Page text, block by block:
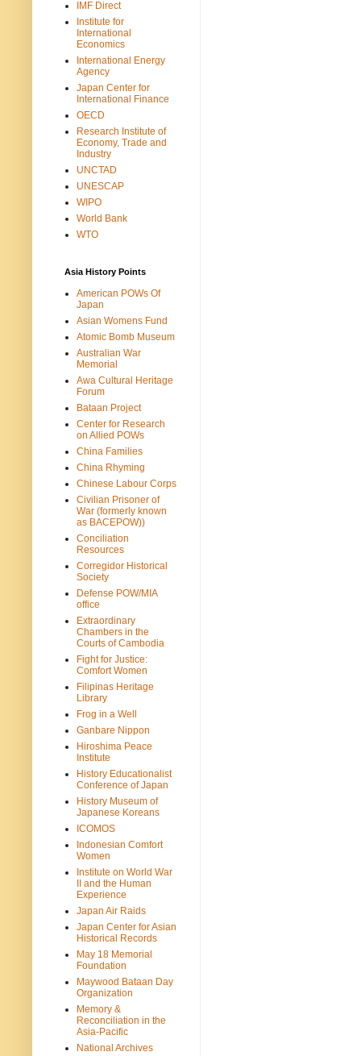
IMF Direct
Institute for
International
Economics
International Energy
Agency
Japan Center for
International Finance
OECD
Research Institute of
Economy, Trade and
Industry
UNCTAD
UNESCAP
WIPO
World Bank
WTO
Asia History Points
American POWs Of
Japan
Asian Womens Fund
Atomic Bomb Museum
Australian War
Memorial
Awa Cultural Heritage
Forum
Bataan Project
Center for Research
on Allied POWs
China Families
China Rhyming
Chinese Labour Corps
Civilian Prisoner of
War (formerly known
as BACEPOW))
Conciliation
Resources
Corregidor Historical
Society
Defense POW/MIA
office
Extraordinary
Chambers in the
Courts of Cambodia
Fight for Justice:
Comfort Women
Filipinas Heritage
Library
Frog in a Well
Ganbare Nippon
Hiroshima Peace
Institute
History Educationalist
Conference of Japan
History Museum of
Japanese Koreans
ICOMOS
Indonesian Comfort
Women
Institute on World War
II and the Human
Experience
Japan Air Raids
Japan Center for Asian
Historical Records
May 18 Memorial
Foundation
Maywood Bataan Day
Organization
Memory &
Reconciliation in the
Asia-Pacific
National Archives